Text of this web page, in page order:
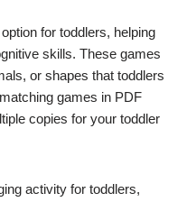
for toddlers, helping
skills. These games
or shapes that toddlers
games in PDF
copies for your toddler
activity for toddlers,